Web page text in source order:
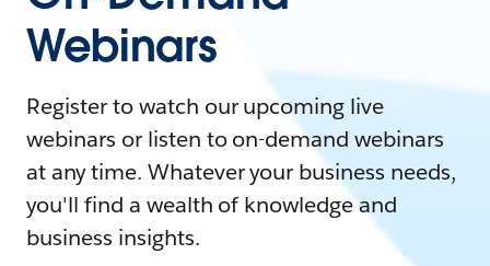
Webinars
Register to watch our upcoming live
webinars or listen to on-demand webinars
at any time. Whatever your business needs,
you'll find a wealth of knowledge and
business insights.